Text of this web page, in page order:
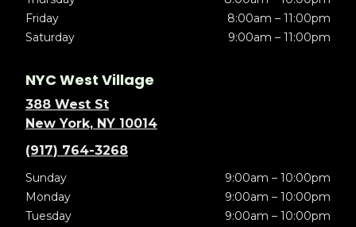
Friday
8:00am – 11:00pm
Saturday
9:00am – 11:00pm
NYC West Village
388 West St
New York, NY 10014
(917) 764-3268
Sunday
9:00am – 10:00pm
Monday
9:00am – 10:00pm
Tuesday
9:00am – 10:00pm